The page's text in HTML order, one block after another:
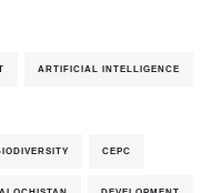
ARTIFICIAL INTELLIGENCE
CEPC